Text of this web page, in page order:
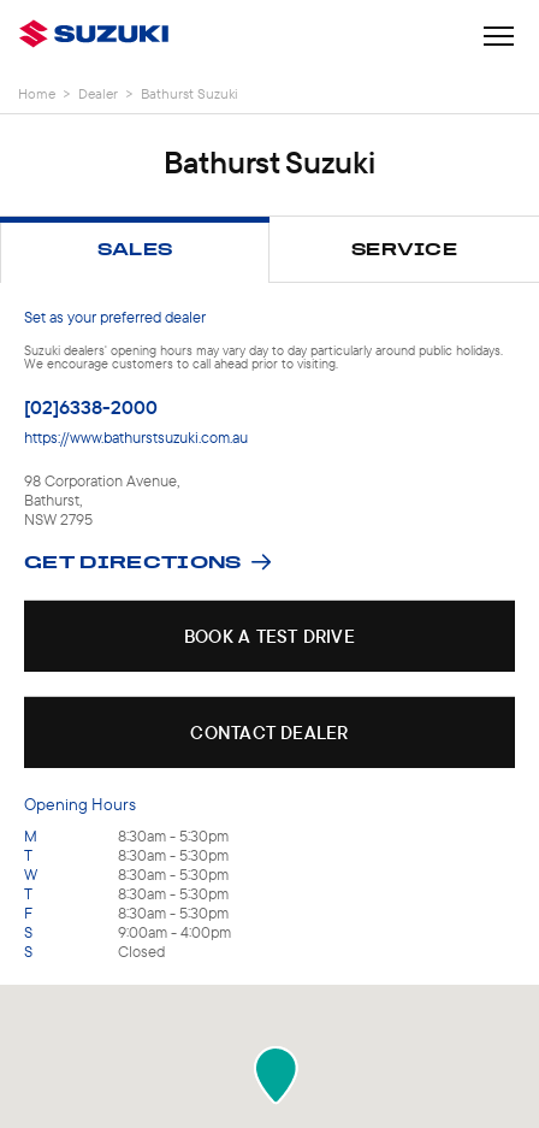
Home > Dealer > Bathurst Suzuki
Bathurst Suzuki
SALES SERVICE
Set as your preferred dealer
Suzuki dealers' opening hours may vary day to day particularly around public holidays.
We encourage customers to call ahead prior to visiting.
[02]6338-2000
https://www.bathurstsuzuki.com.au
98 Corporation Avenue
Bathurst
NSW2795
GET DIRECTIONS
BOOK A TEST DRIVE
CONTACT DEALER
Opening Hours
M
8:30am - 5:30pm
T
8:30am - 5:30pm
W
8:30am - 5:30pm
T
8:30am - 5:30pm
F
8:30am - 5:30pm
S
9:00am - 4:00pm
S
Closed